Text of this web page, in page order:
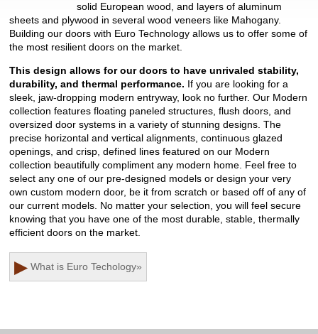
solid European wood, and layers of aluminum
sheets and plywood in several wood veneers like Mahogany.
Building our doors with Euro Technology allows us to offer some of
the most resilient doors on the market.
This design allows for our doors to have unrivaled stability,
durability, and thermal performance. If you are looking for a
sleek, jaw-dropping modern entryway, look no further. Our Modern
collection features floating paneled structures, flush doors, and
oversized door systems in a variety of stunning designs. The
precise horizontal and vertical alignments, continuous glazed
openings, and crisp, defined lines featured on our Modern
collection beautifully compliment any modern home. Feel free to
select any one of our pre-designed models or design your very
own custom modern door, be it from scratch or based off of any of
our current models. No matter your selection, you will feel secure
knowing that you have one of the most durable, stable, thermally
efficient doors on the market.
▶ What is Euro Techology»